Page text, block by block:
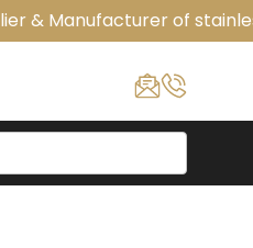
& Manufacturer of